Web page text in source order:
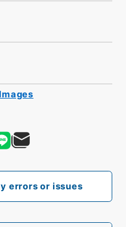
errors or issues